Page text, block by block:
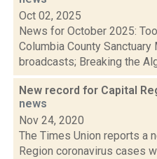
Oct 02, 2025
News for October 2025:
Columbia County
broadcasts; Breaking the
New record for Capital
news
Nov 24, 2020
The Times Union reports a
Region coronavirus cases